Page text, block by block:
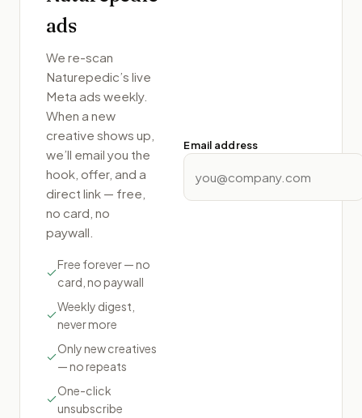
ads
We re-scan
Naturepedic’s live
Meta ads weekly.
When a new
creative shows up,
we’ll email you the
hook, offer, and a
direct link — free,
no card, no
paywall.
Free forever — no
card, no paywall
Weekly digest,
never more
Only new creatives
— no repeats
One-click
unsubscribe
Email address